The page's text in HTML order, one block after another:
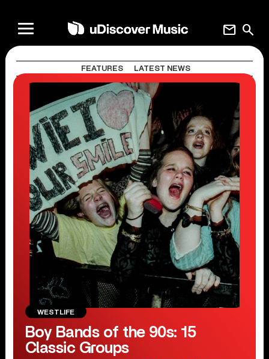
search
mail
FEATURES LATEST NEWS
WESTLIFE
Boy Bands of the 90s: 15
Classic Groups